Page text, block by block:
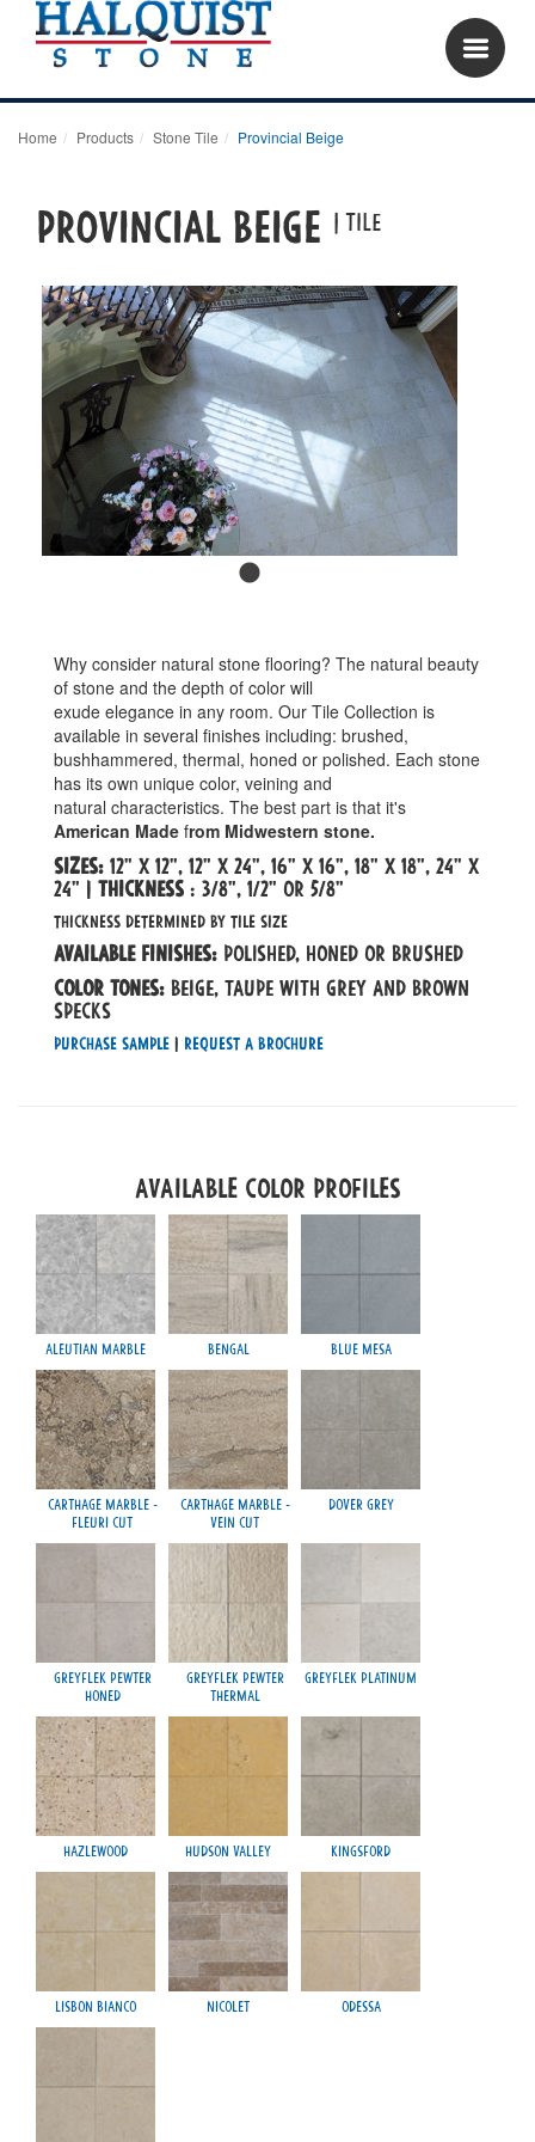
Home Products Stone Tile Provincial Beige
Provincial Beige | tile
Why consider natural stone flooring? The natural beauty
of stone and the depth of color will
exude elegance in any room. Our Tile Collection is
available in several finishes including: brushed,
bushhammered, thermal, honed or polished. Each stone
has its own unique color, veining and
natural characteristics. The best part is that it's
American Made from Midwestern stone.
sizes: 12" x 12", 12" x 24", 16" x 16", 18" x 18", 24" x
24" | Thickness : 3/8", 1/2" or 5/8"
thickness determined by tile size
Available Finishes: POLISHED, HONED OR BRUSHED
Color tones: beige, taupe with grey and brown
specks
Purchase Sample | Request a Brochure
Available Color Profiles
Aleutian Marble Bengal Blue Mesa
Carthage Marble -
Fleuri Cut
Carthage Marble -
Vein Cut
Dover Grey
Greyflek Pewter
Honed
Greyflek Pewter
Thermal
Greyflek Platinum
Hazlewood Hudson Valley Kingsford
Lisbon Bianco Nicolet Odessa